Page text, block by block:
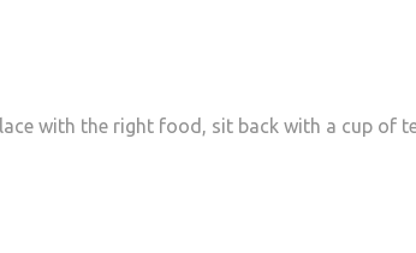
with the right food, sit back with a cup of